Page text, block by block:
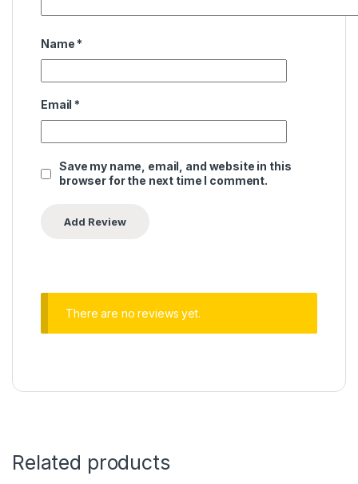
Name *
Email *
Save my name, email, and website in this
browser for the next time I comment.
There are no reviews yet.
Related products